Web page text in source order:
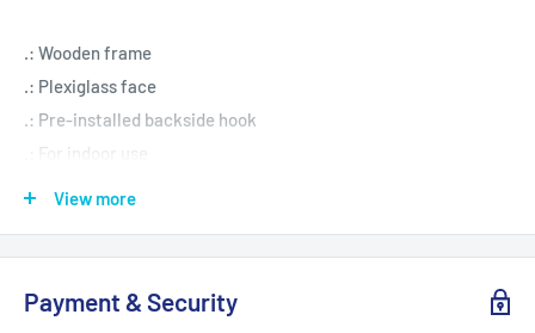
.: Wooden frame
.: Plexiglass face
.: Pre-installed backside hook
.: For indoor use
View more
Payment & Security